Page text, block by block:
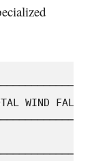
WIND